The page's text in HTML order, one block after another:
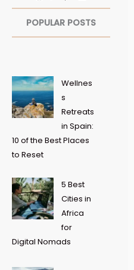
POPULAR POSTS
Wellnes
s
Retreats
in Spain:
10 of the Best Places
to Reset
5 Best
Cities in
Africa
for
Digital Nomads